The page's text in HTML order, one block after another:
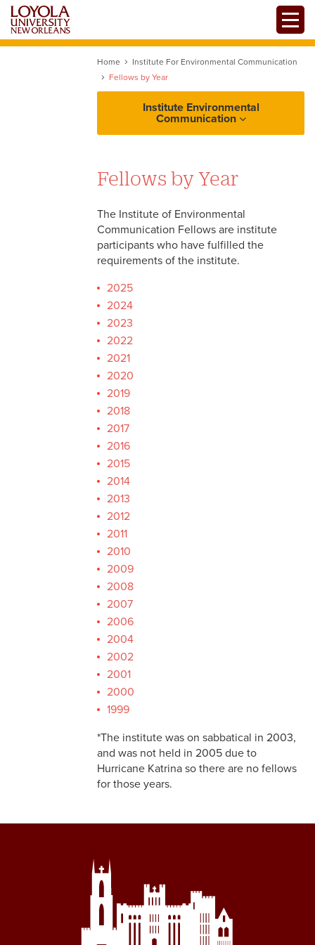
Skip
main
Home
Institute For Environmental Communication
Fellows by Year
Institute Environmental
Communication
Fellows by Year
The Institute of Environmental
Communication Fellows are institute
participants who have fulfilled the
requirements of the institute.
2025
2024
2023
2022
2021
2020
2019
2018
2017
2016
2015
2014
2013
2012
2011
2010
2009
2008
2007
2006
2004
2002
2001
2000
1999
*The institute was on sabbatical in 2003,
and was not held in 2005 due to
Hurricane Katrina so there are no fellows
for those years.